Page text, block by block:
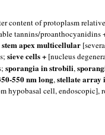
content of protoplasm
tannins/proanthocyanidins
stem apex multicellular
sieve cells + [nucleus
sporangia in strobili,
550 nm long,stellate
hypobasal cell, endoscopic],